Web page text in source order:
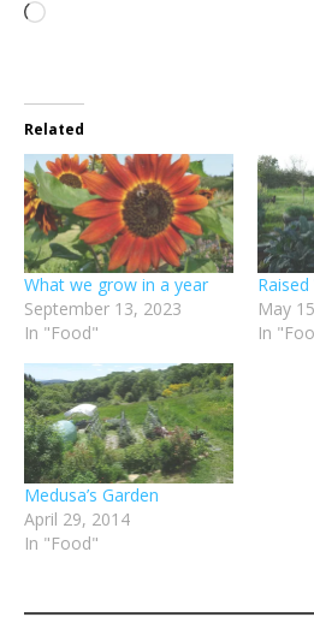
Loading…
Related
What we grow in a year
September 13, 2023
In "Food"
May
In
Medusa’s Garden
April 29, 2014
In "Food"